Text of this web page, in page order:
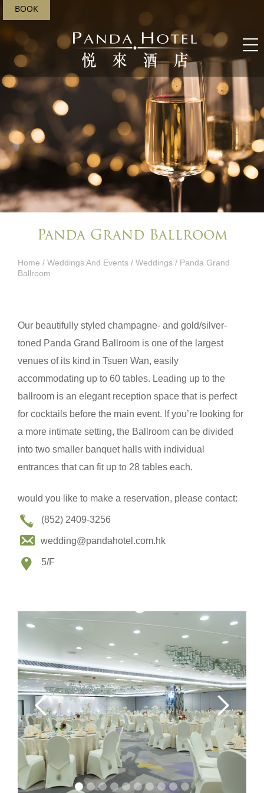
BOOK
Panda Grand Ballroom
Home / Weddings And Events​ / Weddings / Panda Grand
Ballroom
Our beautifully styled champagne- and gold/silver-
toned Panda Grand Ballroom is one of the largest
venues of its kind in Tsuen Wan, easily
accommodating up to 60 tables. Leading up to the
ballroom is an elegant reception space that is perfect
for cocktails before the main event. If you’re looking for
a more intimate setting, the Ballroom can be divided
into two smaller banquet halls with individual
entrances that can fit up to 28 tables each.
would you like to make a reservation, please contact:
(852) 2409-3256
wedding@pandahotel.com.hk
5/F